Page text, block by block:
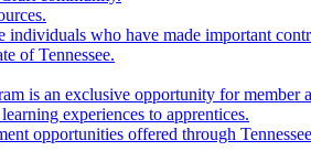
individuals who have made important
of Tennessee.
is an exclusive opportunity for member
experiences to apprentices.
opportunities offered through